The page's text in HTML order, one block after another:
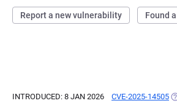
Report a new vulnerability Found
INTRODUCED: 8 JAN 2026 CVE-2025-14505